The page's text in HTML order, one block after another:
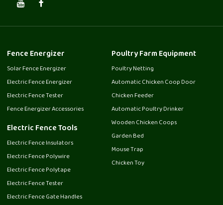
Fence Energizer
Solar Fence Energizer
Electric Fence Energizer
Electric Fence Tester
Fence Energizer Accessories
Electric Fence Tools
Electric Fence Insulators
Electric Fence Polywire
Electric Fence Polytape
Electric Fence Tester
Electric Fence Gate Handles
Poultry Farm Equipment
Poultry Netting
Automatic Chicken Coop Door
Chicken Feeder
Automatic Poultry Drinker
Wooden Chicken Coops
Garden Bed
Mouse Trap
Chicken Toy